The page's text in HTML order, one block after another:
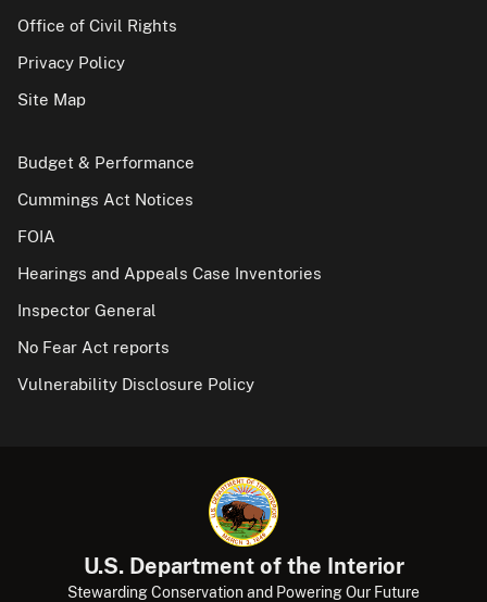
Office of Civil Rights
Privacy Policy
Site Map
Budget & Performance
Cummings Act Notices
FOIA
Hearings and Appeals Case Inventories
Inspector General
No Fear Act reports
Vulnerability Disclosure Policy
U.S. Department of the Interior
Stewarding Conservation and Powering Our Future